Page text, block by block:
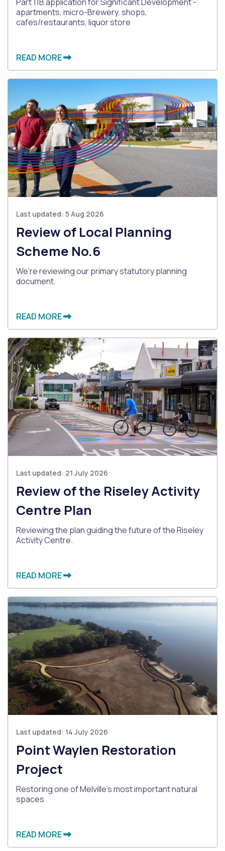
apartments, micro-Brewery, shops,
cafes/restaurants, liquor store
READ MORE
Last updated: 5 Aug 2026
Review of Local Planning
Scheme No.6
We’re reviewing our primary statutory planning
document.
READ MORE
Last updated: 21 July 2026
Review of the Riseley Activity
Centre Plan
Reviewing the plan guiding the future of the Riseley
Activity Centre.
READ MORE
Last updated: 14 July 2026
Point Waylen Restoration
Project
Restoring one of Melville's most important natural
spaces
READ MORE